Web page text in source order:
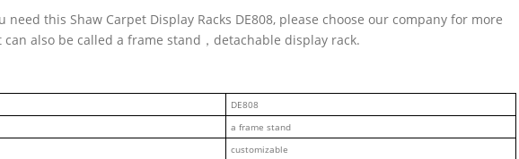
this Shaw Carpet Display Racks DE808, please choose our company for more
also be called a frame stand，detachable display rack.
DE808
a frame stand
customizable